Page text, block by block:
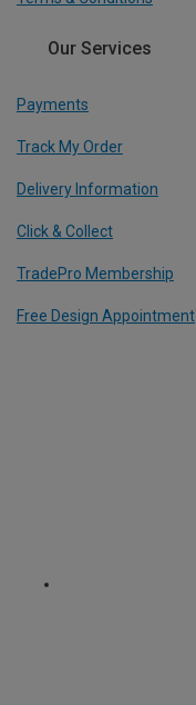
Our Services
Payments
Track My Order
Delivery Information
Click & Collect
TradePro Membership
Free Design Appointment